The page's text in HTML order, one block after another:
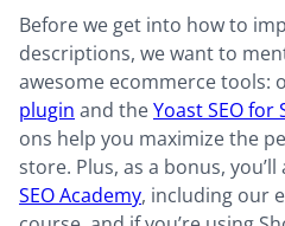
Before we get into how to
descriptions, we want to
awesome ecommerce tools:
plugin and theYoast SEO for
ons help you maximize the
store. Plus, as a bonus,
SEO Academy, including our